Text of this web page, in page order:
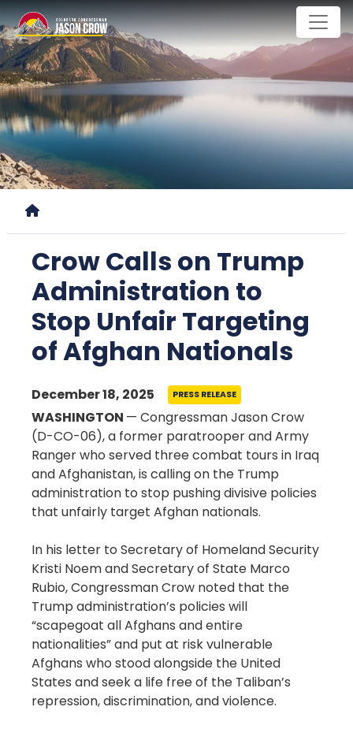
Skip
to
main
content
Crow Calls on Trump
Administration to
Stop Unfair Targeting
of Afghan Nationals
December 18, 2025 PRESS RELEASE
WASHINGTON — Congressman Jason Crow
(D-CO-06), a former paratrooper and Army
Ranger who served three combat tours in Iraq
and Afghanistan, is calling on the Trump
administration to stop pushing divisive policies
that unfairly target Afghan nationals.
In his letter to Secretary of Homeland Security
Kristi Noem and Secretary of State Marco
Rubio, Congressman Crow noted that the
Trump administration’s policies will
“scapegoat all Afghans and entire
nationalities” and put at risk vulnerable
Afghans who stood alongside the United
States and seek a life free of the Taliban’s
repression, discrimination, and violence.